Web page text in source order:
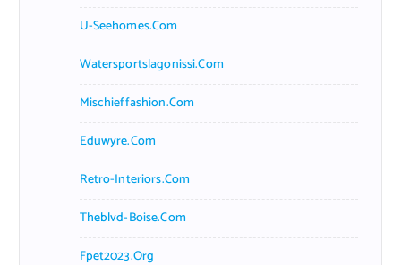
U-Seehomes.com
Watersportslagonissi.com
Mischieffashion.com
Eduwyre.com
Retro-Interiors.com
Theblvd-Boise.com
Fpet2023.org